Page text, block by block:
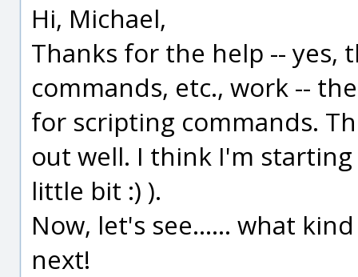
Hi, Michael,
Thanks for the help -- yes,
commands, etc., work --
for scripting commands.
out well. I think I'm
little bit :) ).
Now, let's see...... what
next!